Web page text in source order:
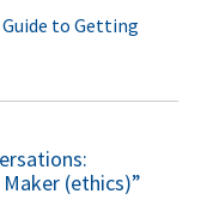
to Getting
(ethics)”